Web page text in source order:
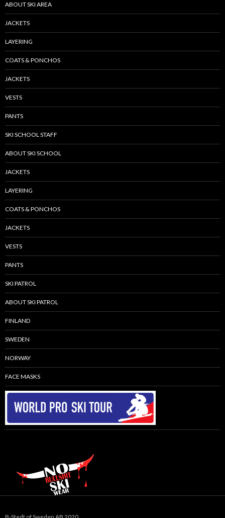
ABOUT SKI AREA
JACKETS
LAYERING
COATS & PONCHOS
JACKETS
VESTS
PANTS
SKI SCHOOL STAFF
ABOUT SKI SCHOOL
JACKETS
LAYERING
COATS & PONCHOS
JACKETS
VESTS
PANTS
SKI PATROL
ABOUT SKI PATROL
FINLAND
SWEDEN
NORWAY
FACE MASKS